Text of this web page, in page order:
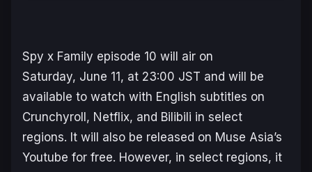
Spy x Family episode 10 will air on
Saturday, June 11, at 23:00 JST and will be
available to watch with English subtitles on
Crunchyroll, Netflix, and Bilibili in select
regions. It will also be released on Muse Asia’s
Youtube for free. However, in select regions, it